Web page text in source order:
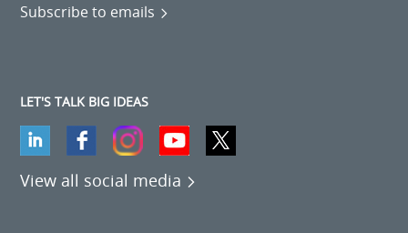
Subscribe to emails
LET'S TALK BIG IDEAS
View all social media